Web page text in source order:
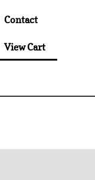
Contact
View Cart